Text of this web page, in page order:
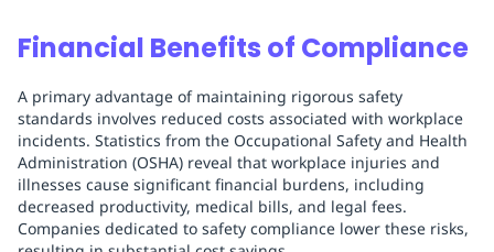
Financial Benefits of Compliance
A primary advantage of maintaining rigorous safety
standards involves reduced costs associated with workplace
incidents. Statistics from the Occupational Safety and Health
Administration (OSHA) reveal that workplace injuries and
illnesses cause significant financial burdens, including
decreased productivity, medical bills, and legal fees.
Companies dedicated to safety compliance lower these risks,